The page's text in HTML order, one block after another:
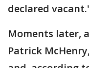
declared
Moments later,
Patrick